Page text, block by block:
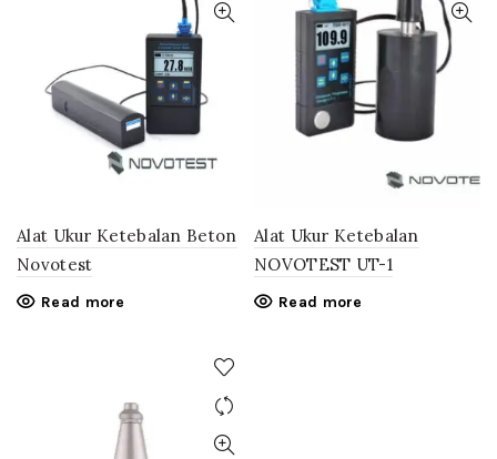
Alat Ukur Ketebalan Beton
Novotest
Read more
Alat Ukur Ketebalan
NOVOTEST UT-1
Read more